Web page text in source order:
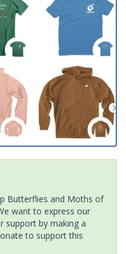
Butterflies and Moths of
want to express our
support by making a
to support this